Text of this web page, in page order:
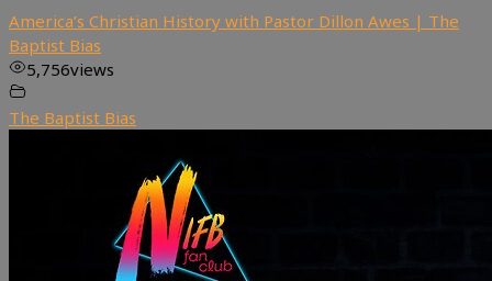
America’s Christian History with Pastor Dillon Awes | The
Baptist Bias
5,756views
The Baptist Bias